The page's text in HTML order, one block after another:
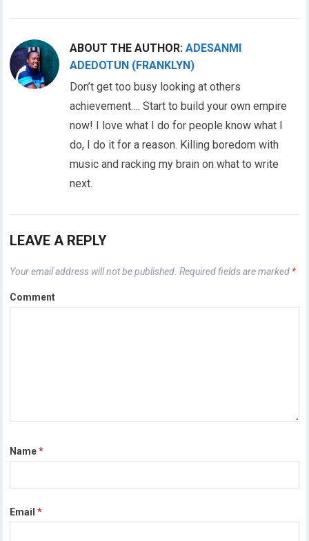
ABOUT THE AUTHOR:ADESANMI
ADEDOTUN (FRANKLYN)
Don’t get too busy looking at others
achievement…. Start to build your own empire
now! I love what I do for people know what I
do, I do it for a reason. Killing boredom with
music and racking my brain on what to write
next.
LEAVE A REPLY
Your email address will not be published. Required fields are marked *
Comment
Name*
Email*